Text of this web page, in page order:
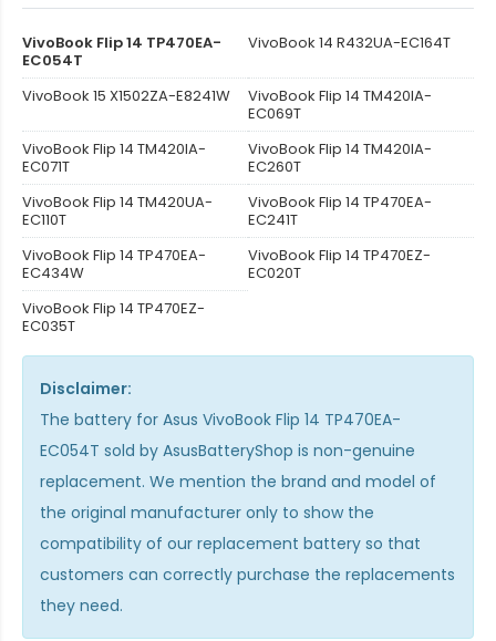
VivoBook Flip 14 TP470EA-
EC054T
VivoBook 14 R432UA-EC164T
VivoBook 15 X1502ZA-E8241W
VivoBook Flip 14 TM420IA-
EC069T
VivoBook Flip 14 TM420IA-
EC071T
VivoBook Flip 14 TM420IA-
EC260T
VivoBook Flip 14 TM420UA-
EC110T
VivoBook Flip 14 TP470EA-
EC241T
VivoBook Flip 14 TP470EA-
EC434W
VivoBook Flip 14 TP470EZ-
EC020T
VivoBook Flip 14 TP470EZ-
EC035T
Disclaimer:
The battery for Asus VivoBook Flip 14 TP470EA-
EC054T sold by AsusBatteryShop is non-genuine
replacement. We mention the brand and model of
the original manufacturer only to show the
compatibility of our replacement battery so that
customers can correctly purchase the replacements
they need.